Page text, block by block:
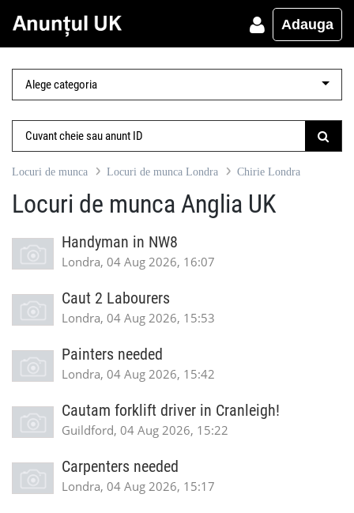
Adauga
Locuri de munca Locuri de munca Londra Chirie Londra
Locuri de munca Anglia UK
Handyman in NW8
Londra, 04 Aug 2026, 16:07
Caut 2 Labourers
Londra, 04 Aug 2026, 15:53
Painters needed
Londra, 04 Aug 2026, 15:42
Cautam forklift driver in Cranleigh!
Guildford, 04 Aug 2026, 15:22
Carpenters needed
Londra, 04 Aug 2026, 15:17